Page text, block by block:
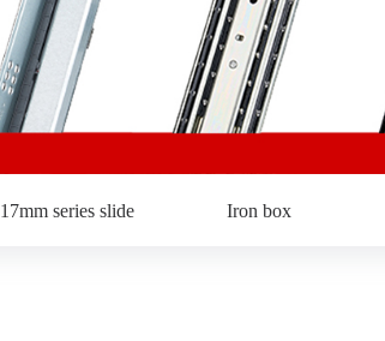
17mm series slide Iron box